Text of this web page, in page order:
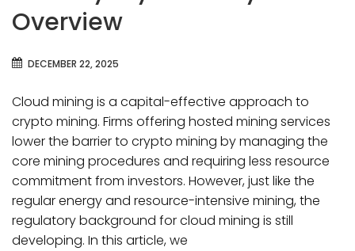
Overview
DECEMBER 22, 2025
Cloud mining is a capital-effective approach to
crypto mining. Firms offering hosted mining services
lower the barrier to crypto mining by managing the
core mining procedures and requiring less resource
commitment from investors. However, just like the
regular energy and resource-intensive mining, the
regulatory background for cloud mining is still
developing. In this article, we